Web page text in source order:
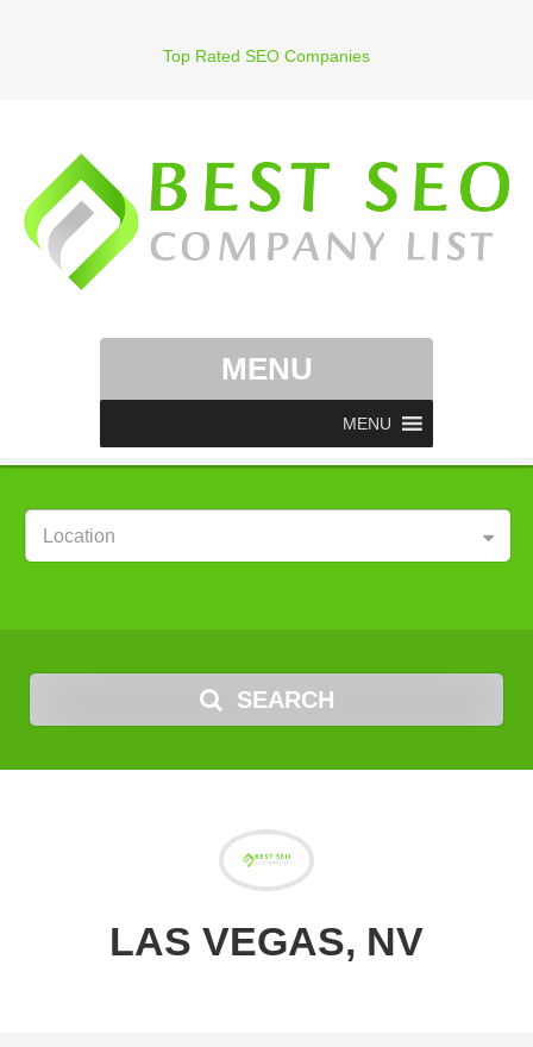
Top Rated SEO Companies
MENU
MENU
Location
SEARCH
LAS VEGAS, NV